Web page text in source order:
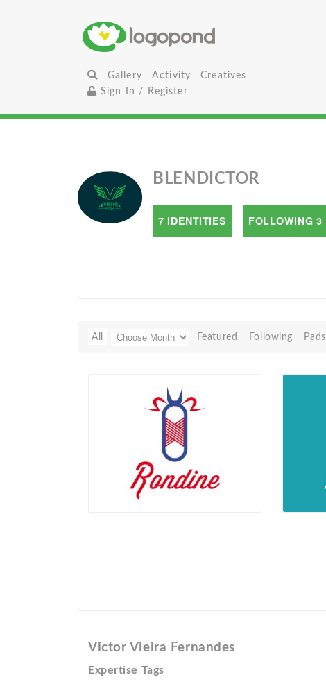
Gallery Activity
Creatives
Sign In / Register
BLENDICTOR
7 IDENTITIES FOLLOWING 3
All Featured Following Pads
Victor Vieira Fernandes
Expertise Tags